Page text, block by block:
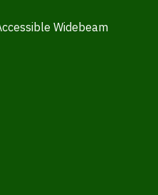
Widebeam